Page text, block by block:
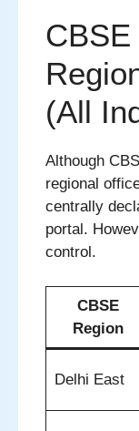
(All
Although
regional
centrally
portal.
control.
CBSE
Region
Delhi East